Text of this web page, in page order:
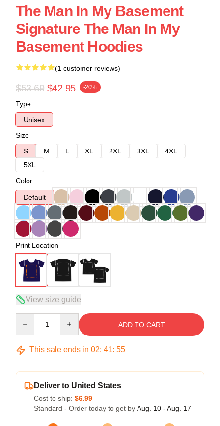
The Man In My Basement
Signature The Man In My
Basement Hoodies
(1 customer reviews)
$53.69 $42.95 -20%
Type
Unisex
Size
S
M L XL 2XL 3XL
4XL
5XL
Color
Default
Print Location
View size guide
ADD TO CART
This sale ends in 02: 41: 54
Deliver to United States
Cost to ship: $6.99
Standard - Order today to get by Aug. 10 - Aug. 17